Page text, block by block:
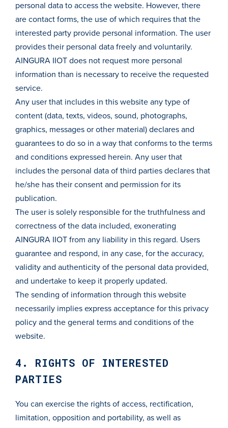
personal data to access the website. However, there
are contact forms, the use of which requires that the
interested party provide personal information. The user
provides their personal data freely and voluntarily.
AINGURA IIOT does not request more personal
information than is necessary to receive the requested
service.
Any user that includes in this website any type of
content (data, texts, videos, sound, photographs,
graphics, messages or other material) declares and
guarantees to do so in a way that conforms to the terms
and conditions expressed herein. Any user that
includes the personal data of third parties declares that
he/she has their consent and permission for its
publication.
The user is solely responsible for the truthfulness and
correctness of the data included, exonerating
AINGURA IIOT from any liability in this regard. Users
guarantee and respond, in any case, for the accuracy,
validity and authenticity of the personal data provided,
and undertake to keep it properly updated.
The sending of information through this website
necessarily implies express acceptance for this privacy
policy and the general terms and conditions of the
website.
4. RIGHTS OF INTERESTED
PARTIES
You can exercise the rights of access, rectification,
limitation, opposition and portability, as well as